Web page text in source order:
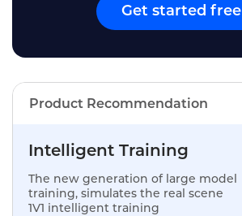
Get started free
Product Recommendation
Intelligent Training
The new generation of large model
training, simulates the real scene
1V1 intelligent training